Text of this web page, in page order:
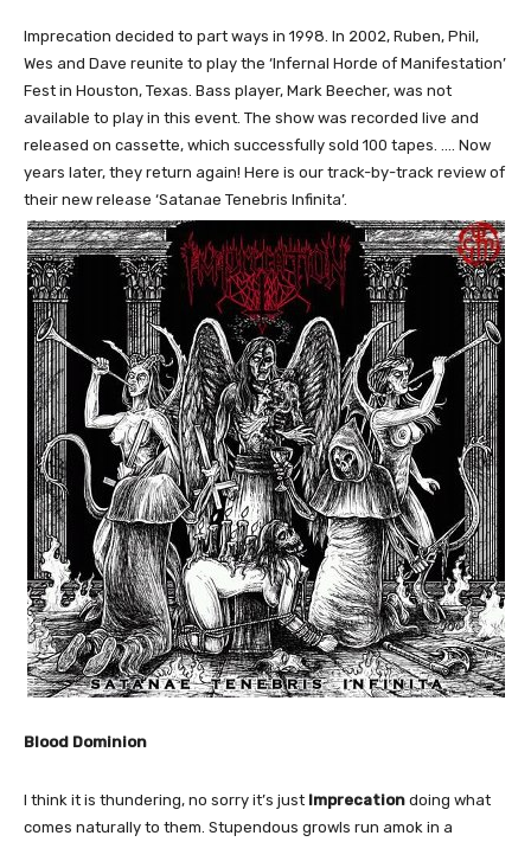
Imprecation decided to part ways in 1998. In 2002, Ruben, Phil,
Wes and Dave reunite to play the ‘Infernal Horde of Manifestation’
Fest in Houston, Texas. Bass player, Mark Beecher, was not
available to play in this event. The show was recorded live and
released on cassette, which successfully sold 100 tapes. …. Now
years later, they return again! Here is our track-by-track review of
their new release ‘Satanae Tenebris Infinita’.
Blood Dominion
I think it is thundering, no sorry it’s just Imprecation doing what
comes naturally to them. Stupendous growls run amok in a